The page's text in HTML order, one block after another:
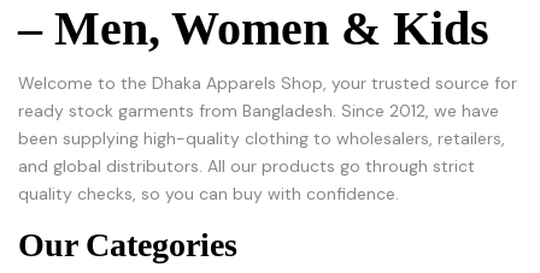
– Men, Women & Kids
Welcome to the Dhaka Apparels Shop, your trusted source for
ready stock garments from Bangladesh. Since 2012, we have
been supplying high-quality clothing to wholesalers, retailers,
and global distributors. All our products go through strict
quality checks, so you can buy with confidence.
Our Categories